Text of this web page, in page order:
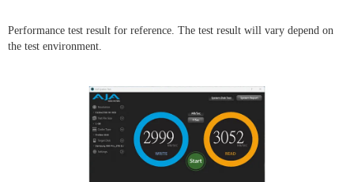
Performance test result for reference. The test result will vary depend on
the test environment.